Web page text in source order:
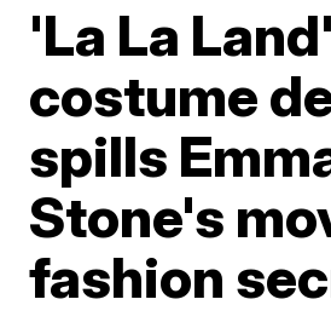
'La La Land'
costume
spills
Stone's
fashion